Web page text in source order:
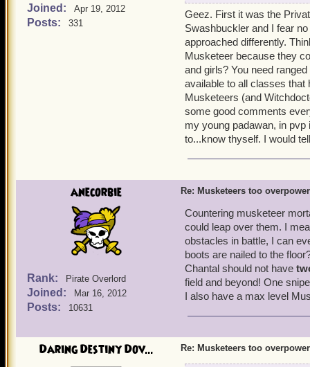
Joined: Apr 19, 2012
Posts: 331
whole rounds?
even get past their
idea of nerfing the time
pros and cons of
Pros -
It would be a lot more
musketeers rather
Zeena's fire trap is
Tempest of
just too overpowered
No one wants to wait
Strong buffs got
for musketeer traps.
is obviously being
You'll be dead going
musketeer team.
The brawlin' hall/spar
outside of battle,
Now lets look at the
That is their only line
It's easier to win
Musketeers have 17
in the game). No one has
of abusing it, I just think
on this issue. The
Geez. First it was the
Swashbuckler and I fear
approached differently.
Musketeer because they
and girls? You need
available to all classes
Musketeers (and
some good comments
my young padawan, in
to...know thyself. I would
anecorbie
Rank: Pirate Overlord
Joined: Mar 16, 2012
Posts: 10631
Re: Musketeers too
Countering musketeer
could leap over them. I
obstacles in battle, I can
boots are nailed to the
Chantal should not have
field and beyond! One
I also have a max level
Daring Destiny Dov... Re: Musketeers too